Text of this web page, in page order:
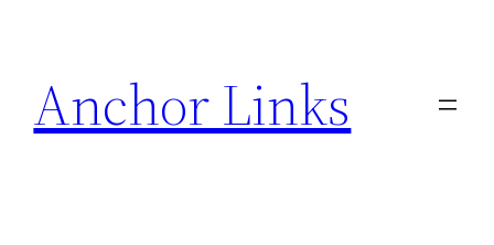
content
Anchor Links